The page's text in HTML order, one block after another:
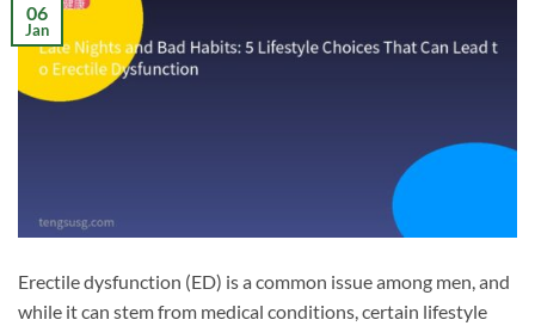
06
Jan
Erectile dysfunction (ED) is a common issue among men, and
while it can stem from medical conditions, certain lifestyle